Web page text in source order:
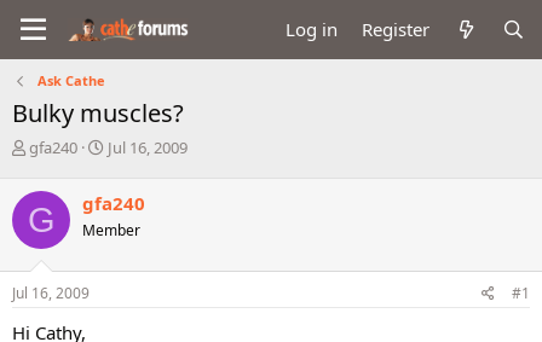
Log in Register
Ask Cathe
Bulky muscles?
T
r
e
a
d
s
t
gfa240
S
r
t
a
Jul 16, 2009
G gfa240
Member
Jul 16, 2009 #1
Hi Cathy,